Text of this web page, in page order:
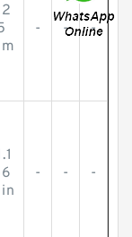
- - -
- - -